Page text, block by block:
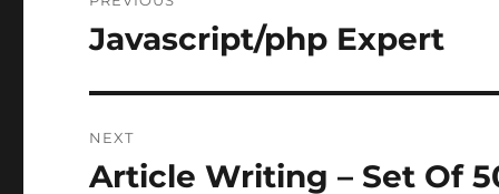
navigation
Previous
Javascript/php Expert
NEXT
Next
Article Writing – Set Of